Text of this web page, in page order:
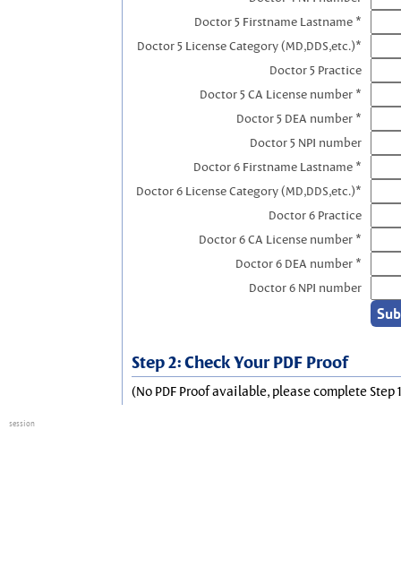
Doctor 5 Firstname Lastname *
Doctor 5 License Category (MD,DDS,etc.)*
Doctor 5 Practice
Doctor 5 CA License number *
Doctor 5 DEA number *
Doctor 5 NPI number
Doctor 6 Firstname Lastname *
Doctor 6 License Category (MD,DDS,etc.)*
Doctor 6 Practice
Doctor 6 CA License number *
Doctor 6 DEA number *
Doctor 6 NPI number
Step 2: Check Your PDF Proof
(No PDF Proof available, please complete Step
session